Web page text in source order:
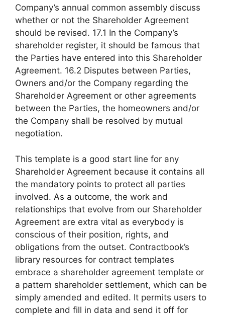
Company’s annual common assembly discuss
whether or not the Shareholder Agreement
should be revised. 17.1 In the Company’s
shareholder register, it should be famous that
the Parties have entered into this Shareholder
Agreement. 16.2 Disputes between Parties,
Owners and/or the Company regarding the
Shareholder Agreement or other agreements
between the Parties, the homeowners and/or
the Company shall be resolved by mutual
negotiation.
This template is a good start line for any
Shareholder Agreement because it contains all
the mandatory points to protect all parties
involved. As a outcome, the work and
relationships that evolve from our Shareholder
Agreement are extra vital as everybody is
conscious of their position, rights, and
obligations from the outset. Contractbook’s
library resources for contract templates
embrace a shareholder agreement template or
a pattern shareholder settlement, which can be
simply amended and edited. It permits users to
complete and fill in data and send it off for